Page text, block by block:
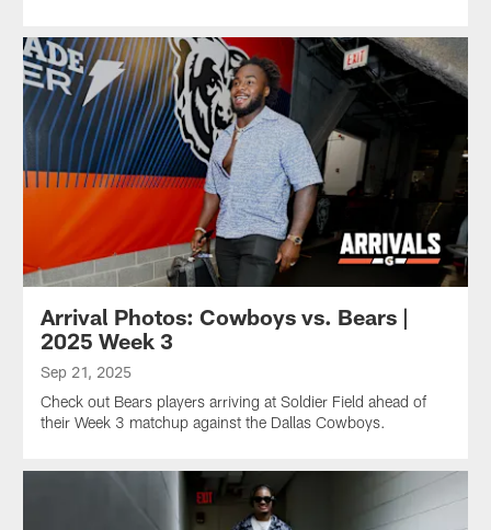
Arrival Photos: Cowboys vs. Bears |
2025 Week 3
Sep 21, 2025
Check out Bears players arriving at Soldier Field ahead of
their Week 3 matchup against the Dallas Cowboys.